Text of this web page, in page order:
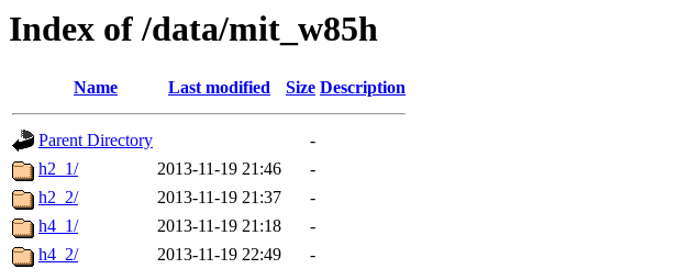
Index of /data/mit_w85h
Name Last modified Size Description
Parent Directory
-
h2_1/
2013-11-19 21:46
-
h2_2/
2013-11-19 21:37
-
h4_1/
2013-11-19 21:18
-
h4_2/
2013-11-19 22:49 -